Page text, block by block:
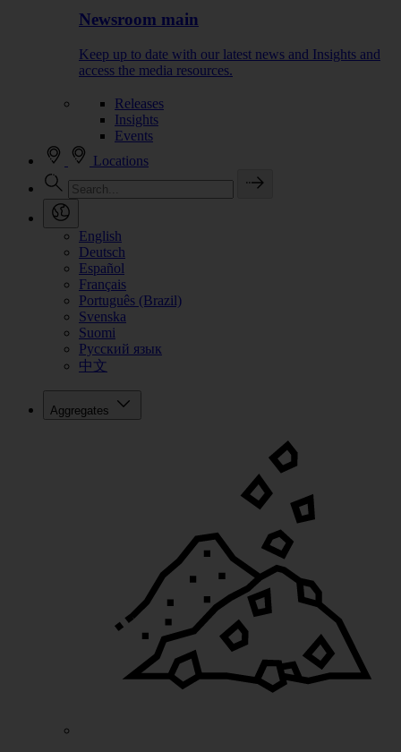
Newsroom main
Keep up to date with our latest news and Insights and
access the media resources.
Releases
Insights
Events
Locations
English
Deutsch
Español
Français
Português (Brazil)
Svenska
Suomi
Русский язык
中文
Aggregates